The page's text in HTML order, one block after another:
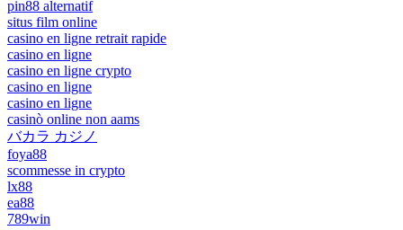
pin88 alternatif
situs film online
casino en ligne retrait rapide
casino en ligne
casino en ligne crypto
casino en ligne
casino en ligne
casinò online non aams
バカラ カジノ
foya88
scommesse in crypto
lx88
ea88
789win